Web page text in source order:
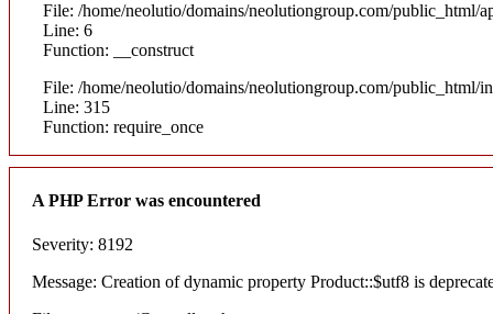
File: /home/neolutio/domains/neolutiongroup.com/public_html/
Line: 6
Function: __construct
File: /home/neolutio/domains/neolutiongroup.com/public_html/
Line: 315
Function: require_once
A PHP Error was encountered
Severity: 8192
Message: Creation of dynamic property Product::$utf8 is